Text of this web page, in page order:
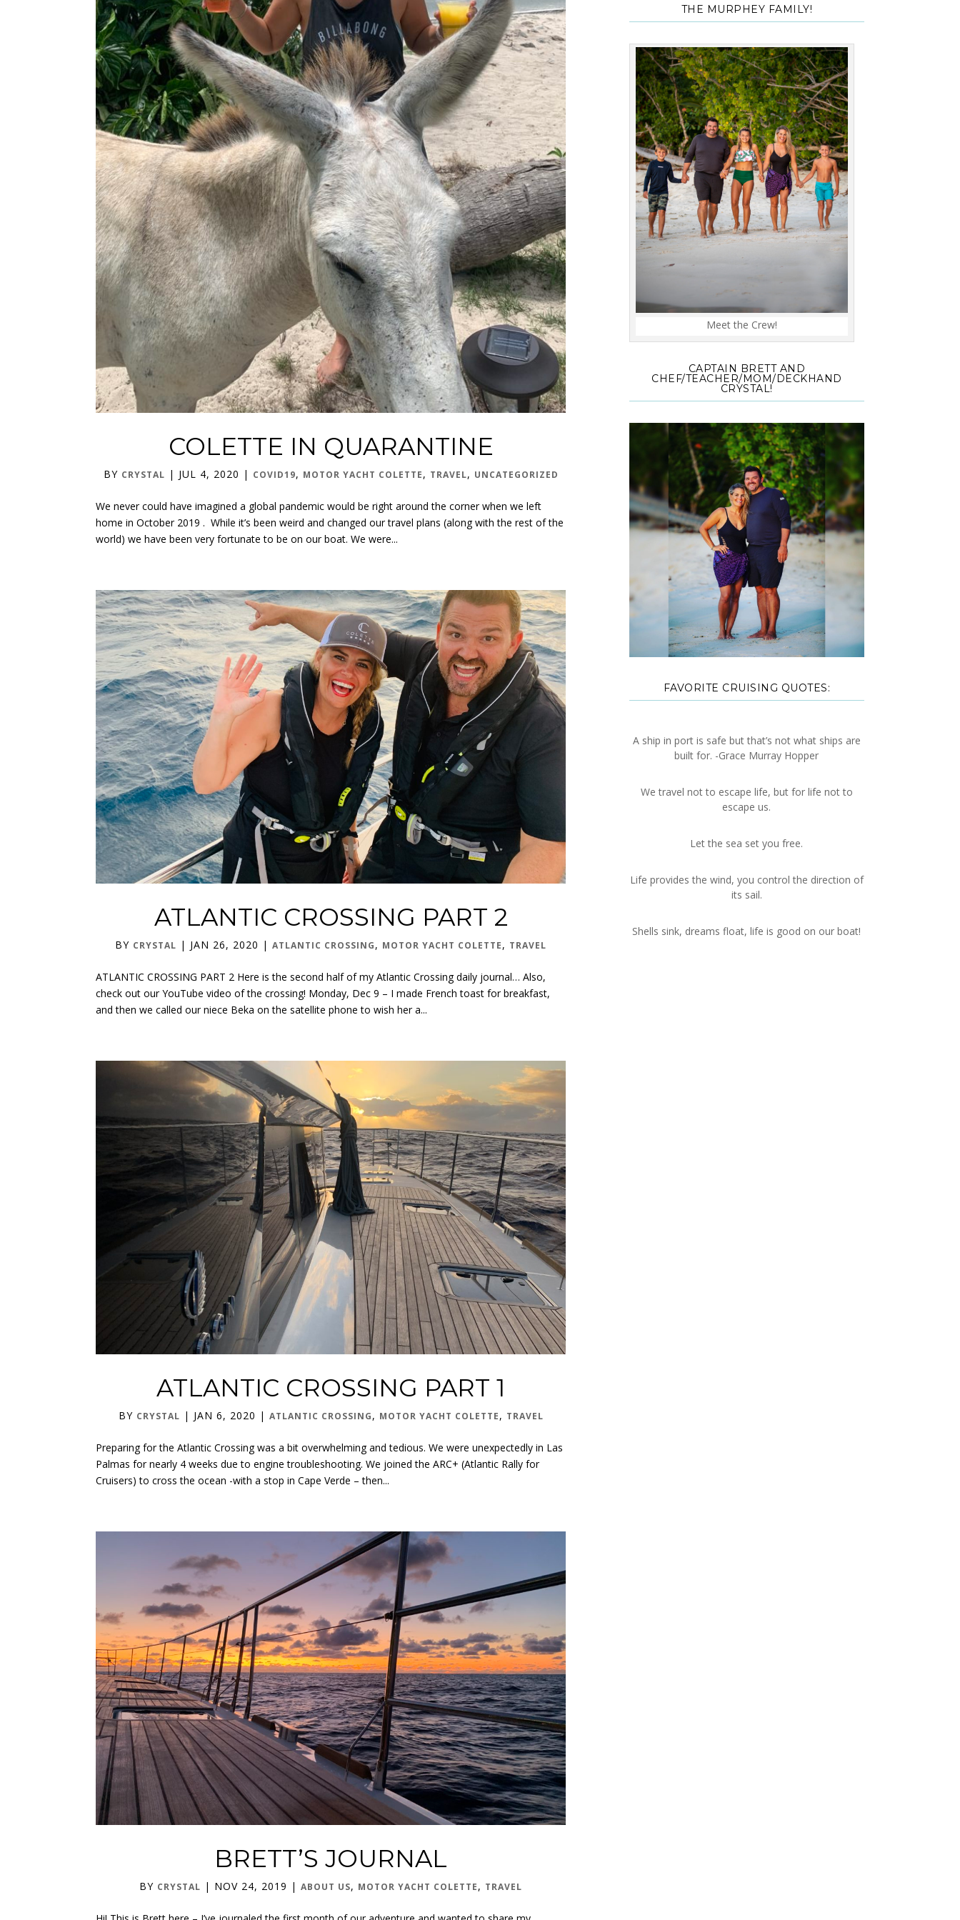
COLETTE IN QUARANTINE
BY CRYSTAL | JUL 4, 2020 | COVID19, MOTOR YACHT COLETTE, TRAVEL, UNCATEGORIZED
We never could have imagined a global pandemic would be right around the corner when we left
home in October 2019 . While it’s been weird and changed our travel plans (along with the rest of the
world) we have been very fortunate to be on our boat. We were...
ATLANTIC CROSSING PART 2
BY CRYSTAL | JAN 26, 2020 |ATLANTIC CROSSING, MOTOR YACHT COLETTE, TRAVEL
ATLANTIC CROSSING PART 2 Here is the second half of my Atlantic Crossing daily journal… Also,
check out our YouTube video of the crossing! Monday, Dec 9 – I made French toast for breakfast,
and then we called our niece Beka on the satellite phone to wish her a...
ATLANTIC CROSSING PART 1
BY CRYSTAL | JAN 6, 2020 | ATLANTIC CROSSING, MOTOR YACHT COLETTE, TRAVEL
Preparing for the Atlantic Crossing was a bit overwhelming and tedious. We were unexpectedly in Las
Palmas for nearly 4 weeks due to engine troubleshooting. We joined the ARC+ (Atlantic Rally for
Cruisers) to cross the ocean -with a stop in Cape Verde – then...
BRETT’S JOURNAL
BY CRYSTAL | NOV 24, 2019 |ABOUT US, MOTOR YACHT COLETTE, TRAVEL
THE MURPHEY FAMILY!
Meet the Crew!
CAPTAIN BRETT AND
CHEF/TEACHER/MOM/DECKHAND
CRYSTAL!
FAVORITE CRUISING QUOTES:
A ship in port is safe but that’s not what ships are
built for. -Grace Murray Hopper
We travel not to escape life, but for life not to
escape us.
Let the sea set you free.
Life provides the wind, you control the direction of
its sail.
Shells sink, dreams float, life is good on our boat!